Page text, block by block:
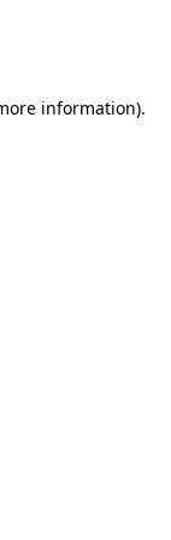
information).